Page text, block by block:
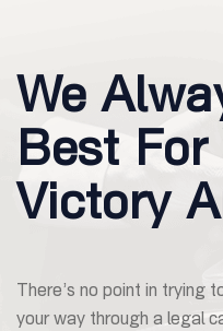
We
Best For
Victory
There’s no point in trying
your way through a legal